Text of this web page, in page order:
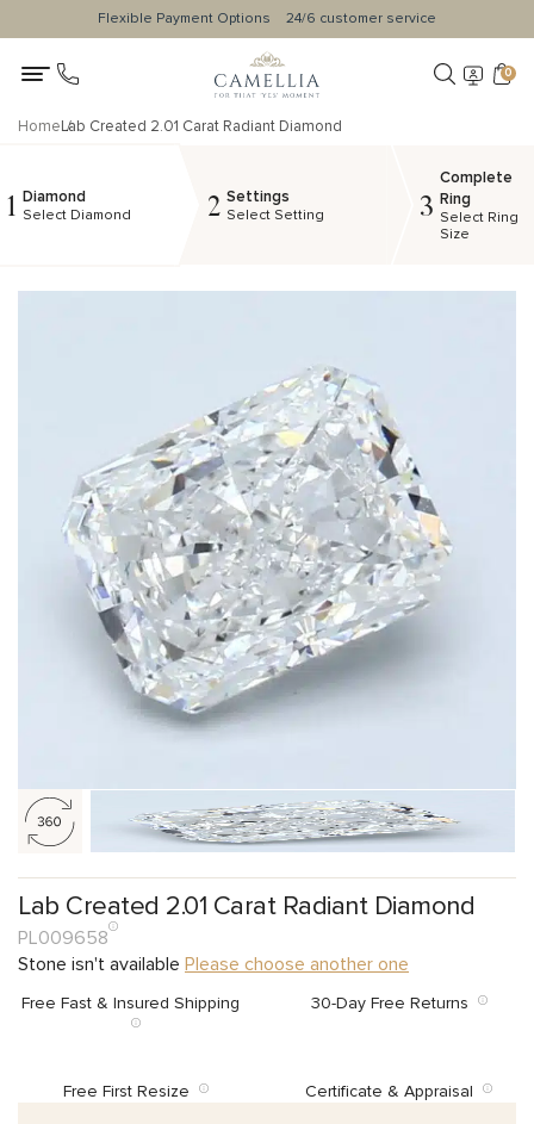
Flexible Payment Options 24/6 customer service
0
HomeLab Created 2.01 Carat Radiant Diamond
1 Diamond
Select Diamond 2 Settings
Select Setting 3
Complete
Ring
Select Ring
Size
Lab Created 2.01 Carat Radiant Diamond
PL009658
Stone isn't available Please choose another one
Free Fast & Insured Shipping 30-Day Free Returns
Free First Resize Certificate & Appraisal